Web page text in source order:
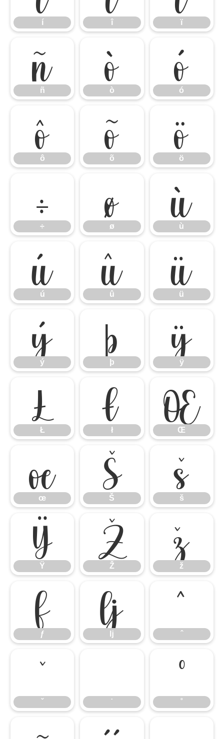
í î ï
ñ
ñ ò
ò ó
ó
ô
ô õ
õ ö
ö
÷
÷ ø
ø ù
ù
ú
ú û
û ü
ü
ý
ý þ
þ ÿ
ÿ
Ł
Ł ł
ł Œ
Œ
œ
œ Š
Š š
š
Ÿ
Ÿ Ž
Ž ž
ž
ƒ
ƒ ǉ
ǉ ˆ
ˆ
ˇ
ˇ ˙ ˚
˚